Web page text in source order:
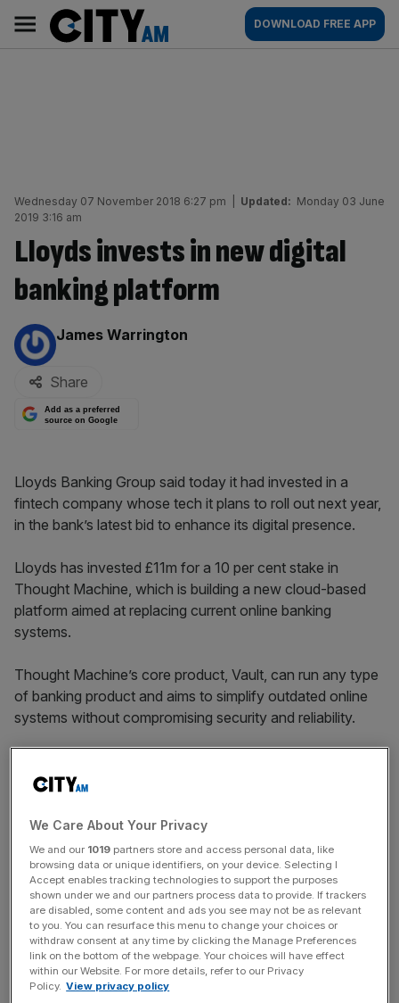
content
AM
Main
navigation
DOWNLOAD FREE APP
Wednesday 07 November 2018 6:27 pm Updated: Monday 03 June
2019 3:16 am
Lloyds invests in new digital
banking platform
By:
James Warrington
Share
Add as a preferred
source on Google
Lloyds Banking Group said today it had invested in a
fintech company whose tech it plans to roll out next year,
in the bank’s latest bid to enhance its digital presence.
Lloyds has invested £11m for a 10 per cent stake in
Thought Machine, which is building a new cloud-based
platform aimed at replacing current online banking
systems.
Thought Machine’s core product, Vault, can run any type
of banking product and aims to simplify outdated online
systems without compromising security and reliability.
review, announced in February, which put digitisation at
On Tuesday the bank confirmed plans to cut 6,000 jobs
and create 8,000 new ones as part of a huge shift
towards digital transformation.
News Updates
We Care About Your Privacy
We and our 1019 partners store and access personal data, like
browsing data or unique identifiers, on your device. Selecting I
Accept enables tracking technologies to support the purposes
shown under we and our partners process data to provide. If trackers
are disabled, some content and ads you see may not be as relevant
to you. You can resurface this menu to change your choices or
withdraw consent at any time by clicking the Manage Preferences
link on the bottom of the webpage. Your choices will have effect
within our Website. For more details, refer to our Privacy
Policy. View privacy policy